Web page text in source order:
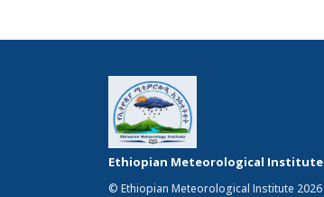
Ethiopian Meteorological Institute
© Ethiopian Meteorological Institute 2026